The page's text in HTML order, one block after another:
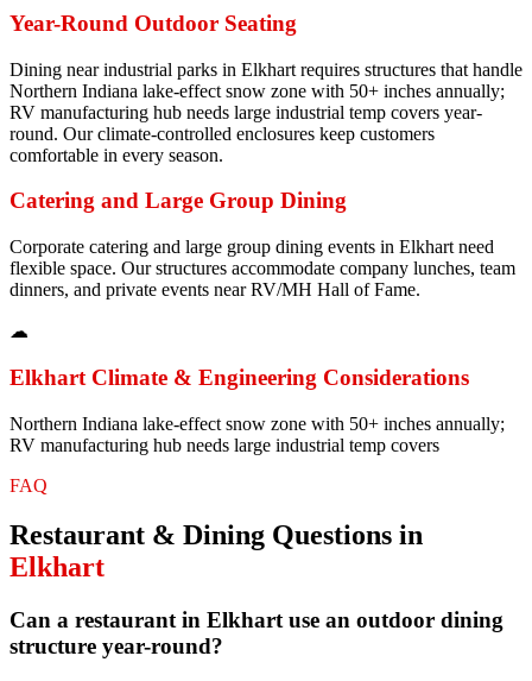
Year-Round Outdoor Seating
Dining near industrial parks in Elkhart requires structures that handle
Northern Indiana lake-effect snow zone with 50+ inches annually;
RV manufacturing hub needs large industrial temp covers year-
round. Our climate-controlled enclosures keep customers
comfortable in every season.
Catering and Large Group Dining
Corporate catering and large group dining events in Elkhart need
flexible space. Our structures accommodate company lunches, team
dinners, and private events near RV/MH Hall of Fame.
☁
Elkhart Climate & Engineering Considerations
Northern Indiana lake-effect snow zone with 50+ inches annually;
RV manufacturing hub needs large industrial temp covers
FAQ
Restaurant & Dining Questions in
Elkhart
Can a restaurant in Elkhart use an outdoor dining
structure year-round?